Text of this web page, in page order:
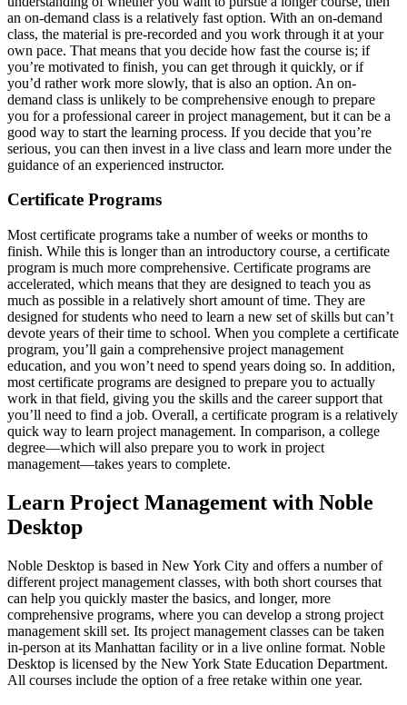
an on-demand class is a relatively fast option. With an on-demand
class, the material is pre-recorded and you work through it at your
own pace. That means that you decide how fast the course is; if
you’re motivated to finish, you can get through it quickly, or if
you’d rather work more slowly, that is also an option. An on-
demand class is unlikely to be comprehensive enough to prepare
you for a professional career in project management, but it can be a
good way to start the learning process. If you decide that you’re
serious, you can then invest in a live class and learn more under the
guidance of an experienced instructor.
Certificate Programs
Most certificate programs take a number of weeks or months to
finish. While this is longer than an introductory course, a certificate
program is much more comprehensive. Certificate programs are
accelerated, which means that they are designed to teach you as
much as possible in a relatively short amount of time. They are
designed for students who need to learn a new set of skills but can’t
devote years of their time to school. When you complete a certificate
program, you’ll gain a comprehensive project management
education, and you won’t need to spend years doing so. In addition,
most certificate programs are designed to prepare you to actually
work in that field, giving you the skills and the career support that
you’ll need to find a job. Overall, a certificate program is a relatively
quick way to learn project management. In comparison, a college
degree—which will also prepare you to work in project
management—takes years to complete.
Learn Project Management with Noble
Desktop
Noble Desktop is based in New York City and offers a number of
different project management classes, with both short courses that
can help you quickly master the basics, and longer, more
comprehensive programs, where you can develop a strong project
management skill set. Its project management classes can be taken
in-person at its Manhattan facility or in a live online format. Noble
Desktop is licensed by the New York State Education Department.
All courses include the option of a free retake within one year.